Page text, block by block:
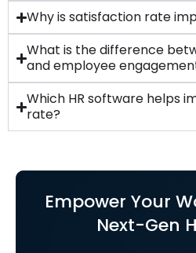
Why is satisfaction rate
What is the difference
and employee
Which HR software helps
rate?
Empower Your
Next-Gen